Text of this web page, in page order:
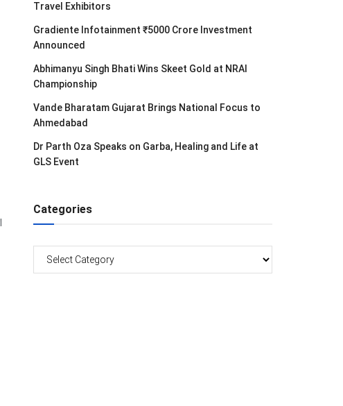
Travel Exhibitors
Gradiente Infotainment ₹5000 Crore Investment
Announced
Abhimanyu Singh Bhati Wins Skeet Gold at NRAI
Championship
Vande Bharatam Gujarat Brings National Focus to
Ahmedabad
Dr Parth Oza Speaks on Garba, Healing and Life at
GLS Event
Categories